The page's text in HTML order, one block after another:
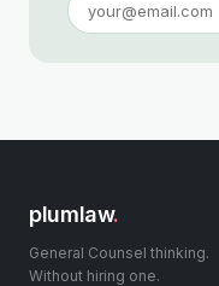
plumlaw.
General Counsel thinking.
Without hiring one.